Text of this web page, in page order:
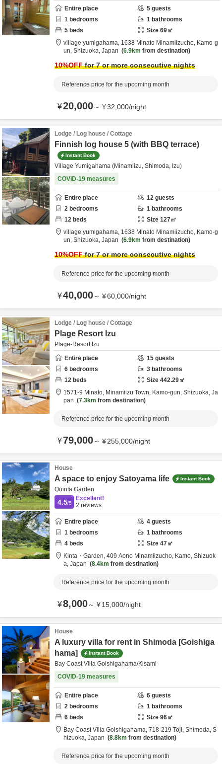
Entire place 5 guests
1 bedrooms 1 bathrooms
5 beds Size 69㎡
village yumigahama, 1638 Minato Minamiizucho, Kamo-g
un, Shizuoka, Japan 6.9km from destination
10%OFFfor 7 or more consecutive nights
Reference price for the upcoming month
¥20,000～ ¥32,000/night
Lodge / Log house / Cottage
Finnish log house 5 (with BBQ terrace)
Instant Book
Village Yumigahama (Minamiizu, Shimoda, Izu)
COVID-19 measures
Entire place 12 guests
2 bedrooms 1 bathrooms
12 beds Size 127㎡
village yumigahama, 1638 Minato Minamiizucho, Kamo-g
un, Shizuoka, Japan 6.9km from destination
10%OFFfor 7 or more consecutive nights
Reference price for the upcoming month
¥40,000～ ¥60,000/night
Lodge / Log house / Cottage
Plage Resort Izu
Plage-Resort Izu
Entire place
15 guests
6 bedrooms 3 bathrooms
12 beds Size 442.29㎡
1571-9 Minato, Minamiizu Town, Kamo-gun, Shizuoka, Ja
pan
7.3km from destination
Reference price for the upcoming month
¥79,000～ ¥255,000/night
House
A space to enjoy Satoyama life Instant Book
Quinta Garden
4.5/5
Excellent!
2 reviews
Entire place 4 guests
1 bedrooms 1 bathrooms
4 beds Size 47㎡
Kinta・Garden, 409 Aono Minamiizucho, Kamo, Shizuok
a, Japan 8.4km from destination
Reference price for the upcoming month
¥8,000～ ¥15,000/night
House
A luxury villa for rent in Shimoda [Goishiga
hama]
Instant Book
Bay Coast Villa Goishigahama/Kisami
COVID-19 measures
Entire place 6 guests
2 bedrooms 1 bathrooms
6 beds Size 96㎡
Bay Coast Villa Goishigahama, 718-219 Toji, Shimoda, S
hizuoka, Japan 8.8km from destination
Reference price for the upcoming month